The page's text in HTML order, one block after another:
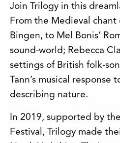
Join Trilogy in this
From the Medieval
Bingen, to Mel Bonis’
sound-world; Rebecca
settings of British folk-
Tann’s musical response
describing nature.
In 2019, supported by
Festival, Trilogy made